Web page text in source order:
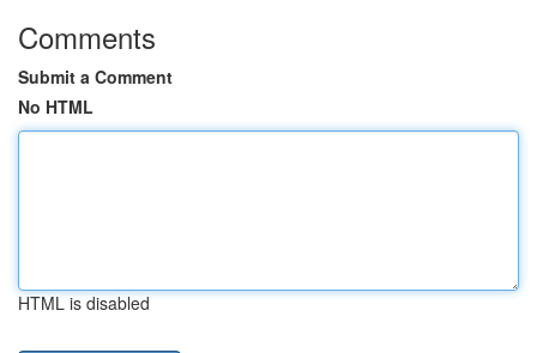
Comments
Submit a Comment
No HTML
HTML is disabled